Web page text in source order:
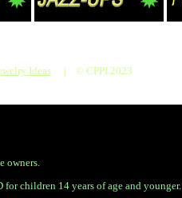
Ideas | © CPPI 2023
owners.
children 14 years of age and younger.